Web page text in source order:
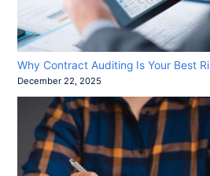
Why Contract Auditing Is Your Best
December 22, 2025